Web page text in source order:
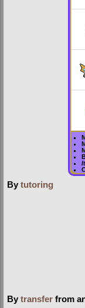
By tutoring
By transfer from